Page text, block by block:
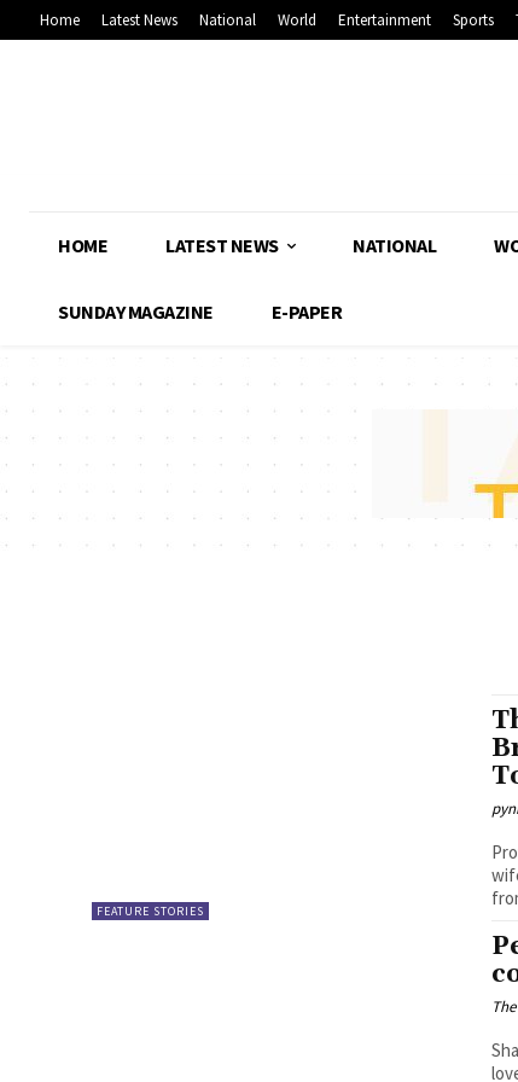
Home Latest News National World Entertainment Sports
HOME LATEST NEWS NATIONAL
SUNDAY MAGAZINE E-PAPER
FEATURE STORIES